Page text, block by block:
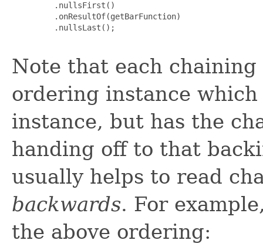
         .nullsFirst()
         .onResultOf(getBarFunction)
         .nullsLast();
Note that each
ordering instance
instance, but has the
handing off to that
usually helps to read
backwards. For
the above ordering: